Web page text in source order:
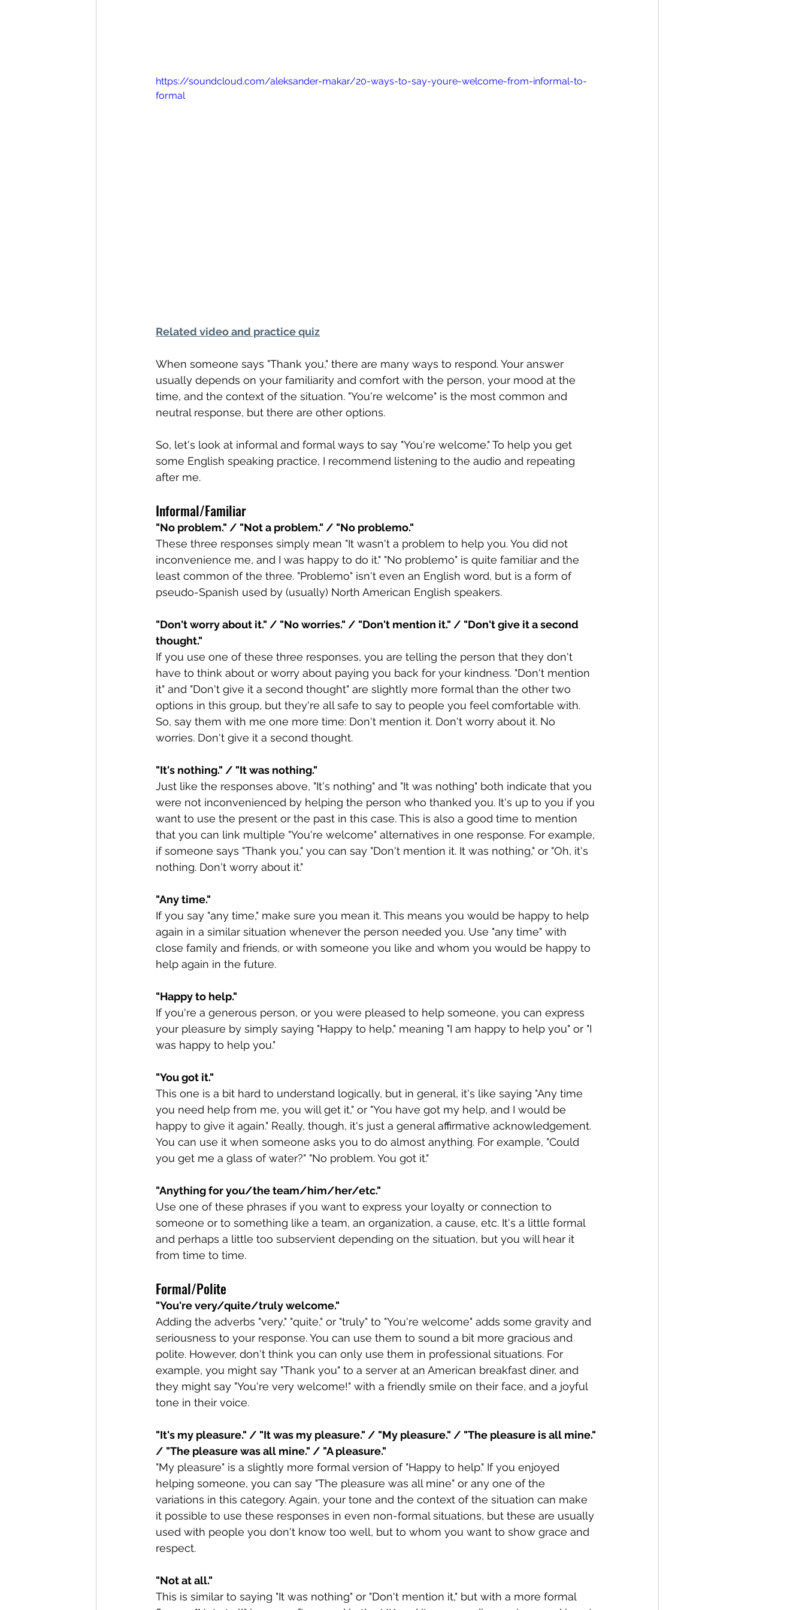
https://soundcloud.com/aleksander-makar/20-ways-to-say-youre-welcome-from-informal-to-
formal
Related video and practice quiz
When someone says "Thank you," there are many ways to respond. Your answer
usually depends on your familiarity and comfort with the person, your mood at the
time, and the context of the situation. "You're welcome" is the most common and
neutral response, but there are other options.
So, let's look at informal and formal ways to say "You're welcome." To help you get
some English speaking practice, I recommend listening to the audio and repeating
after me.
Informal/Familiar
"No problem." / "Not a problem." / "No problemo."
These three responses simply mean "It wasn't a problem to help you. You did not
inconvenience me, and I was happy to do it." "No problemo" is quite familiar and the
least common of the three. "Problemo" isn't even an English word, but is a form of
pseudo-Spanish used by (usually) North American English speakers.
"Don't worry about it." / "No worries." / "Don't mention it." / "Don't give it a second
thought."
If you use one of these three responses, you are telling the person that they don't
have to think about or worry about paying you back for your kindness. "Don't mention
it" and "Don't give it a second thought" are slightly more formal than the other two
options in this group, but they're all safe to say to people you feel comfortable with.
So, say them with me one more time: Don't mention it. Don't worry about it. No
worries. Don't give it a second thought.
"It's nothing." / "It was nothing."
Just like the responses above, "It's nothing" and "It was nothing" both indicate that you
were not inconvenienced by helping the person who thanked you. It's up to you if you
want to use the present or the past in this case. This is also a good time to mention
that you can link multiple "You're welcome" alternatives in one response. For example,
if someone says "Thank you," you can say "Don't mention it. It was nothing," or "Oh, it's
nothing. Don't worry about it."
"Any time."
If you say "any time," make sure you mean it. This means you would be happy to help
again in a similar situation whenever the person needed you. Use "any time" with
close family and friends, or with someone you like and whom you would be happy to
help again in the future.
"Happy to help."
If you're a generous person, or you were pleased to help someone, you can express
your pleasure by simply saying "Happy to help," meaning "I am happy to help you" or "I
was happy to help you."
"You got it."
This one is a bit hard to understand logically, but in general, it's like saying "Any time
you need help from me, you will get it," or "You have got my help, and I would be
happy to give it again." Really, though, it's just a general affirmative acknowledgement.
You can use it when someone asks you to do almost anything. For example, "Could
you get me a glass of water?" "No problem. You got it."
"Anything for you/the team/him/her/etc."
Use one of these phrases if you want to express your loyalty or connection to
someone or to something like a team, an organization, a cause, etc. It's a little formal
and perhaps a little too subservient depending on the situation, but you will hear it
from time to time.
Formal/Polite
"You're very/quite/truly welcome."
Adding the adverbs "very," "quite," or "truly" to "You're welcome" adds some gravity and
seriousness to your response. You can use them to sound a bit more gracious and
polite. However, don't think you can only use them in professional situations. For
example, you might say "Thank you" to a server at an American breakfast diner, and
they might say "You're very welcome!" with a friendly smile on their face, and a joyful
tone in their voice.
"It's my pleasure." / "It was my pleasure." / "My pleasure." / "The pleasure is all mine."
/ "The pleasure was all mine." / "A pleasure."
"My pleasure" is a slightly more formal version of "Happy to help." If you enjoyed
helping someone, you can say "The pleasure was all mine" or any one of the
variations in this category. Again, your tone and the context of the situation can make
it possible to use these responses in even non-formal situations, but these are usually
used with people you don't know too well, but to whom you want to show grace and
respect.
"Not at all."
This is similar to saying "It was nothing" or "Don't mention it," but with a more formal